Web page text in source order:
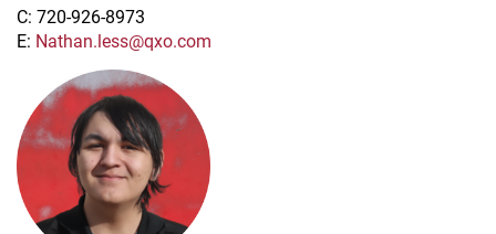
C: 720-926-8973
E: Nathan.less@qxo.com